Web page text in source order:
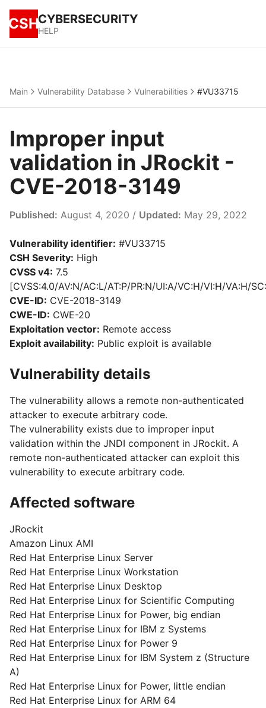
CSHCYBERSECURITY
HELP
Main Vulnerability Database Vulnerabilities #VU33715
Improper input
validation in JRockit -
CVE-2018-3149
Published: August 4, 2020 / Updated: May 29, 2022
Vulnerability identifier: #VU33715
CSH Severity: High
CVSS v4: 7.5
[CVSS:4.0/AV:N/AC:L/AT:P/PR:N/UI:A/VC:H/VI:H/VA:H/
CVE-ID: CVE-2018-3149
CWE-ID: CWE-20
Exploitation vector: Remote access
Exploit availability: Public exploit is available
Vulnerability details
The vulnerability allows a remote non-authenticated
attacker to execute arbitrary code.
The vulnerability exists due to improper input
validation within the JNDI component in JRockit. A
remote non-authenticated attacker can exploit this
vulnerability to execute arbitrary code.
Affected software
JRockit
Amazon Linux AMI
Red Hat Enterprise Linux Server
Red Hat Enterprise Linux Workstation
Red Hat Enterprise Linux Desktop
Red Hat Enterprise Linux for Scientific Computing
Red Hat Enterprise Linux for Power, big endian
Red Hat Enterprise Linux for IBM z Systems
Red Hat Enterprise Linux for Power 9
Red Hat Enterprise Linux for IBM System z (Structure
A)
Red Hat Enterprise Linux for Power, little endian
Red Hat Enterprise Linux for ARM 64